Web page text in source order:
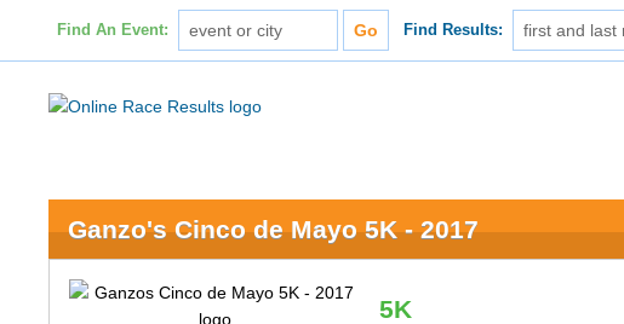
Find An Event: Find Results:
Ganzo's Cinco de Mayo 5K - 2017
5K